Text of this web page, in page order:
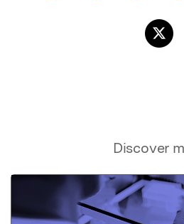
Discover